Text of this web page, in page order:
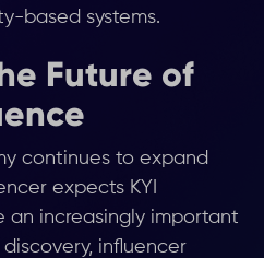
based systems.
Future of
continues to expand
expects KYI
an increasingly important
influencer